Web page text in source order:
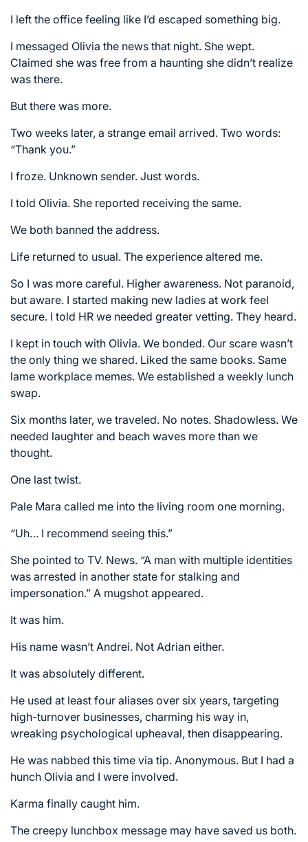
I left the office feeling like I’d escaped something big.
I messaged Olivia the news that night. She wept.
Claimed she was free from a haunting she didn’t realize
was there.
But there was more.
Two weeks later, a strange email arrived. Two words:
“Thank you.”
I froze. Unknown sender. Just words.
I told Olivia. She reported receiving the same.
We both banned the address.
Life returned to usual. The experience altered me.
So I was more careful. Higher awareness. Not paranoid,
but aware. I started making new ladies at work feel
secure. I told HR we needed greater vetting. They heard.
I kept in touch with Olivia. We bonded. Our scare wasn’t
the only thing we shared. Liked the same books. Same
lame workplace memes. We established a weekly lunch
swap.
Six months later, we traveled. No notes. Shadowless. We
needed laughter and beach waves more than we
thought.
One last twist.
Pale Mara called me into the living room one morning.
“Uh… I recommend seeing this.”
She pointed to TV. News. “A man with multiple identities
was arrested in another state for stalking and
impersonation.” A mugshot appeared.
It was him.
His name wasn’t Andrei. Not Adrian either.
It was absolutely different.
He used at least four aliases over six years, targeting
high-turnover businesses, charming his way in,
wreaking psychological upheaval, then disappearing.
He was nabbed this time via tip. Anonymous. But I had a
hunch Olivia and I were involved.
Karma finally caught him.
The creepy lunchbox message may have saved us both.